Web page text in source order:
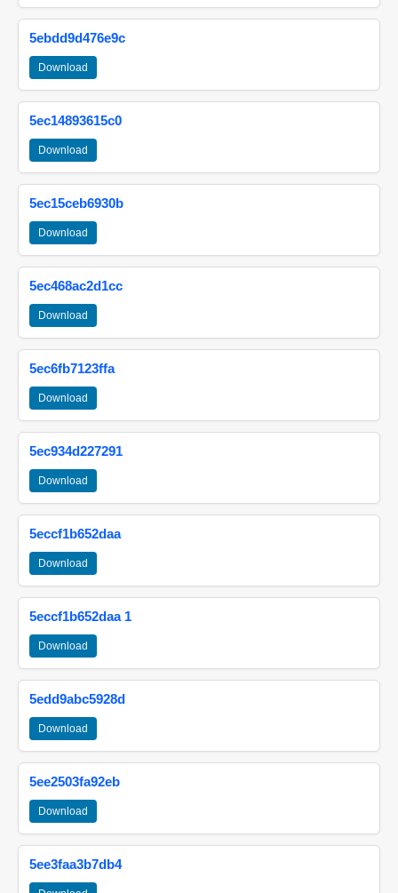
5ebdd9d476e9c
Download
5ec14893615c0
Download
5ec15ceb6930b
Download
5ec468ac2d1cc
Download
5ec6fb7123ffa
Download
5ec934d227291
Download
5eccf1b652daa
Download
5eccf1b652daa 1
Download
5edd9abc5928d
Download
5ee2503fa92eb
Download
5ee3faa3b7db4